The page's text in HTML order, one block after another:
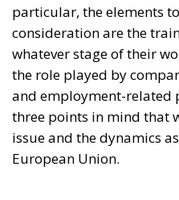
particular, the elements
consideration are the
whatever stage of their
the role played by
and employment-related
three points in mind that
issue and the dynamics
European Union.